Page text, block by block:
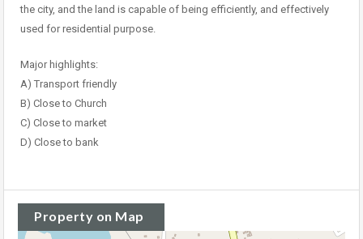
the city, and the land is capable of being efficiently, and effectively
used for residential purpose.
Major highlights:
A) Transport friendly
B) Close to Church
C) Close to market
D) Close to bank
Property on Map